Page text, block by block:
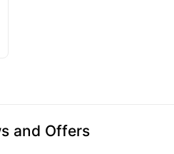
and Offers